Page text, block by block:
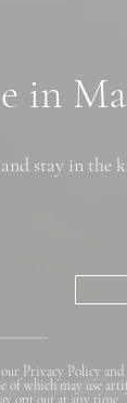
in
stay in the
Privacy Policy
of which may use